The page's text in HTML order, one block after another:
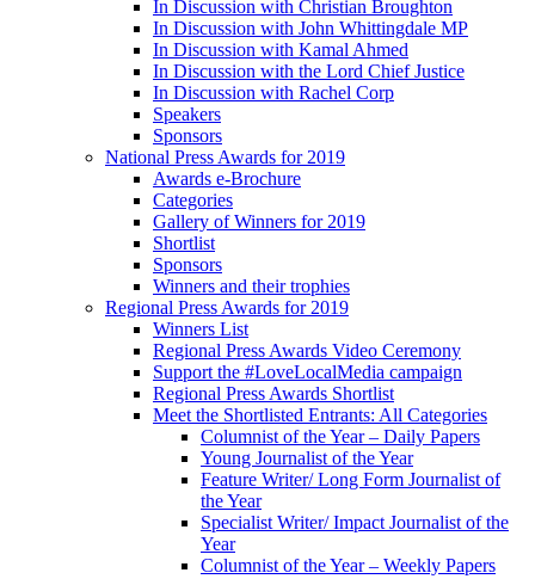
In Discussion with Christian Broughton
In Discussion with John Whittingdale MP
In Discussion with Kamal Ahmed
In Discussion with the Lord Chief Justice
In Discussion with Rachel Corp
Speakers
Sponsors
National Press Awards for 2019
Awards e-Brochure
Categories
Gallery of Winners for 2019
Shortlist
Sponsors
Winners and their trophies
Regional Press Awards for 2019
Winners List
Regional Press Awards Video Ceremony
Support the #LoveLocalMedia campaign
Regional Press Awards Shortlist
Meet the Shortlisted Entrants: All Categories
Columnist of the Year – Daily Papers
Young Journalist of the Year
Feature Writer/ Long Form Journalist of
the Year
Specialist Writer/ Impact Journalist of the
Year
Columnist of the Year – Weekly Papers